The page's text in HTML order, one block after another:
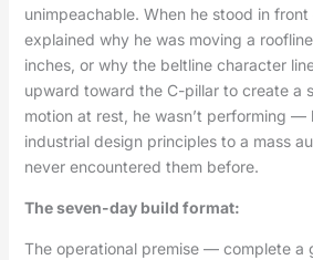
unimpeachable. When he stood in
explained why he was moving a
inches, or why the beltline character
upward toward the C-pillar to create a
motion at rest, he wasn’t performing —
industrial design principles to a mass
never encountered them before.
The seven-day build format:
The operational premise — complete a